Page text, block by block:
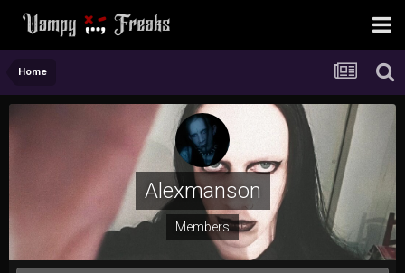
Home
Alexmanson
Members